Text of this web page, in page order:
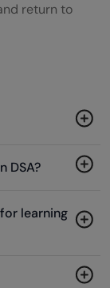
return to
DSA?
learning